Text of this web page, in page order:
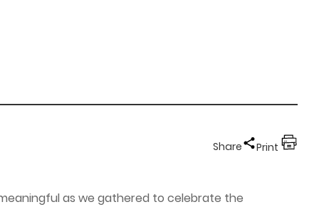
Share Print
as we gathered to celebrate the